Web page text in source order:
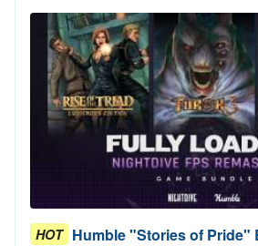
HOT Humble "Stories of Pride"